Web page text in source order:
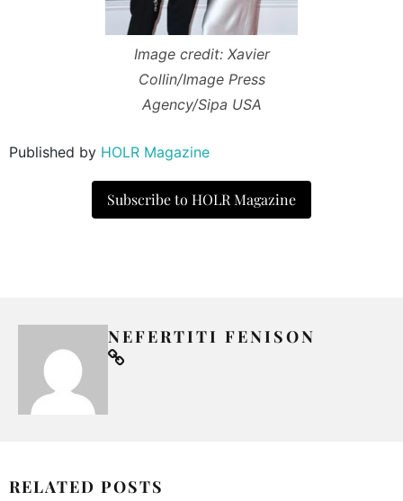
Image credit: Xavier
Collin/Image Press
Agency/Sipa USA
Published by HOLR Magazine
Subscribe to HOLR Magazine
NEFERTITI FENISON
RELATED POSTS